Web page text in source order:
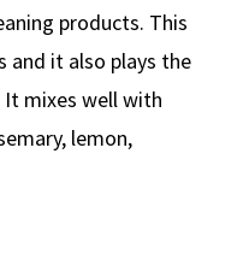
products. This
and it also plays the
mixes well with
lemon,